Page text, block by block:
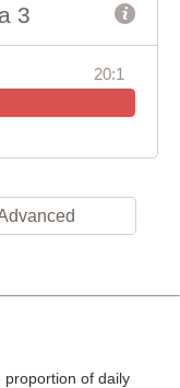
3
20:1
proportion of daily